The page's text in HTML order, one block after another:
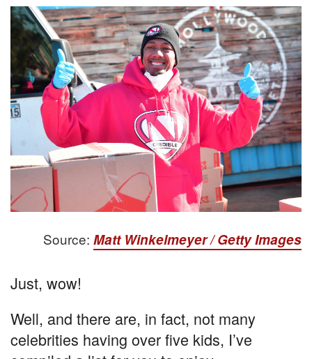
Source: Matt Winkelmeyer / Getty Images
Just, wow!
Well, and there are, in fact, not many
celebrities having over five kids, I’ve